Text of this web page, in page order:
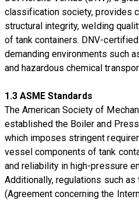
classification society, provides
structural integrity, welding
of tank containers. DNV-
demanding environments such
and hazardous chemical
1.3 ASME Standards
The American Society of
established the Boiler and
which imposes stringent
vessel components of tank
and reliability in high-pressure
Additionally, regulations such as
(Agreement concerning the